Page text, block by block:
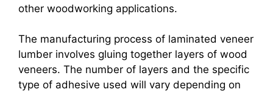
other woodworking applications.
The manufacturing process of laminated veneer
lumber involves gluing together layers of wood
veneers. The number of layers and the specific
type of adhesive used will vary depending on